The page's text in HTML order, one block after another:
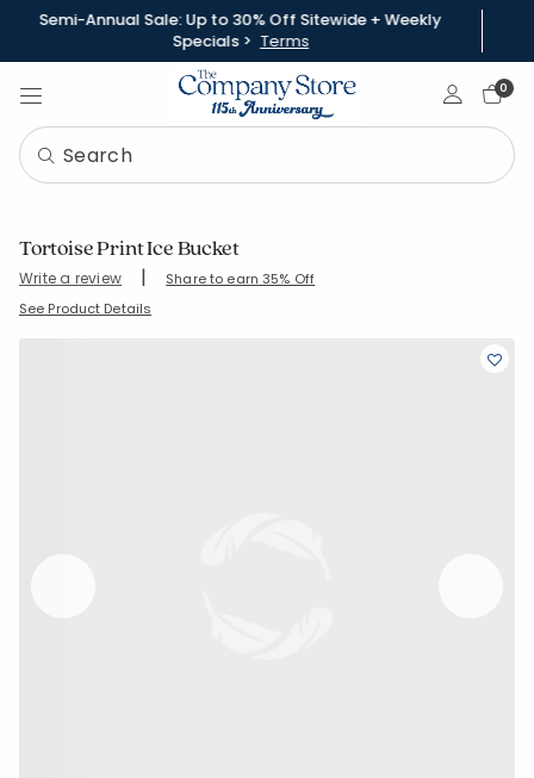
Semi-Annual Sale: Up to 30% Off Sitewide + Weekly
Specials > Terms
Sign In0
Tortoise Print Ice Bucket
Write a review | Share to earn 35% Off
SKU: 83756
See Product Details